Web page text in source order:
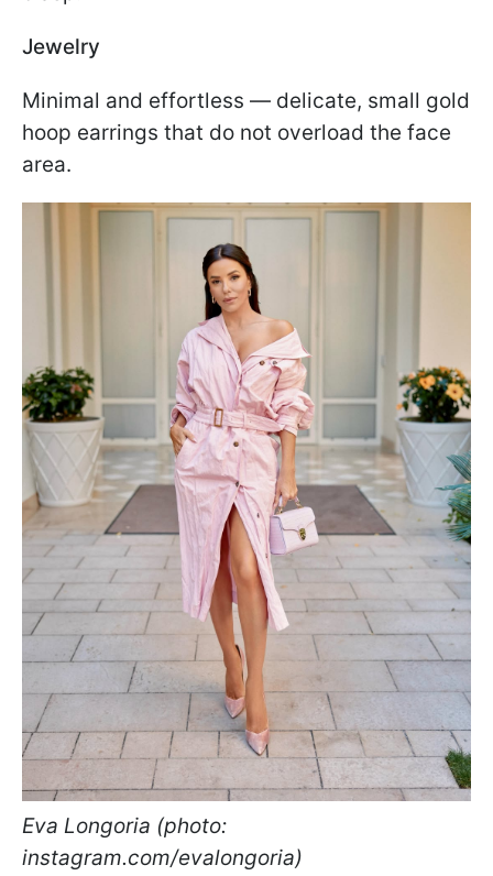
Jewelry
Minimal and effortless — delicate, small gold
hoop earrings that do not overload the face
area.
Eva Longoria (photo:
instagram.com/evalongoria)